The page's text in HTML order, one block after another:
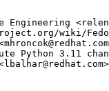
Engineering
wiki/
Python 3.11